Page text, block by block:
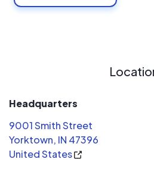
Headquarters
9001 Smith Street
Yorktown, IN 47396
United States